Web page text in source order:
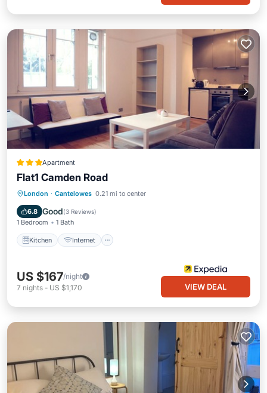
Apartment
Flat1 Camden Road
London · Cantelowes 0.21 mi to center
6.8 Good(3 Reviews)
1 Bedroom 1 Bath
Kitchen Internet
Kitchen Internet
Wheelchair Accessible
US $167/night
7 nights - US $1,170 VIEW DEAL